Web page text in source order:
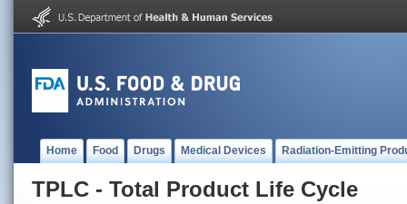
Home Food Drugs Medical Devices Radiation-Emitting
TPLC - Total Product Life Cycle